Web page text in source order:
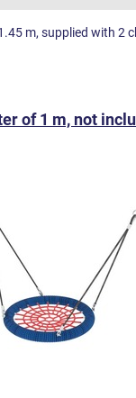
m, supplied with 2
of 1 m, not